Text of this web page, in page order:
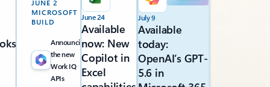
July 9
Available
today:
OpenAI’s GPT-
5.6 in
June 24
Available
now: New
Copilot in
Excel
JUNE 2
MICROSOFT
BUILD
Announcing
the new
Work IQ
APIs